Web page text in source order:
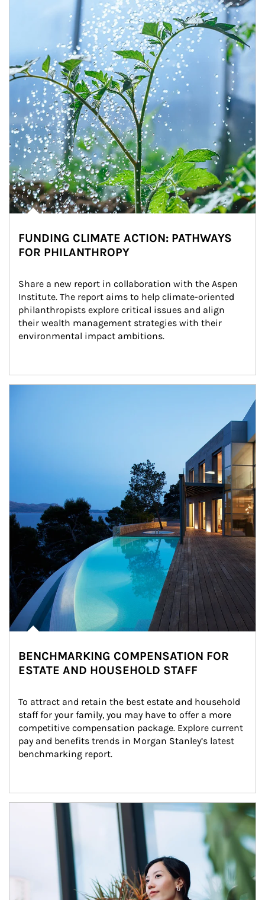
FUNDING CLIMATE ACTION: PATHWAYS
FOR PHILANTHROPY
Share a new report in collaboration with the Aspen
Institute. The report aims to help climate-oriented
philanthropists explore critical issues and align
their wealth management strategies with their
environmental impact ambitions.
BENCHMARKING COMPENSATION FOR
ESTATE AND HOUSEHOLD STAFF
To attract and retain the best estate and household
staff for your family, you may have to offer a more
competitive compensation package. Explore current
pay and benefits trends in Morgan Stanley’s latest
benchmarking report.
Article Image